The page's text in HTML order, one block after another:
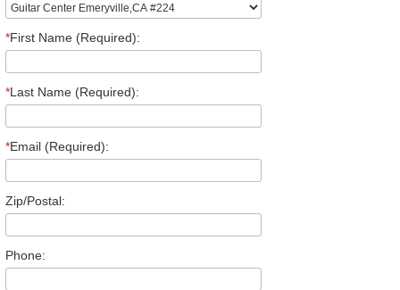
*First Name (Required):
*Last Name (Required):
*Email (Required):
Zip/Postal:
Phone: